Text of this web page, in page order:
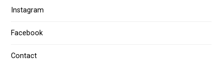
Instagram
Facebook
Contact